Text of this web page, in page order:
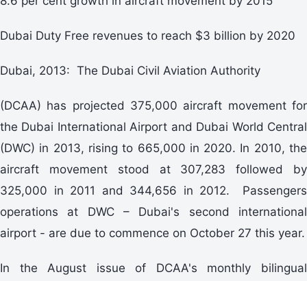
Dubai Duty Free revenues to reach $3 billion by 2020
Dubai, 2013: The Dubai Civil Aviation Authority
(DCAA) has projected 375,000 aircraft movement for
the Dubai International Airport and Dubai World Central
(DWC) in 2013, rising to 665,000 in 2020. In 2010, the
aircraft movement stood at 307,283 followed by
325,000 in 2011 and 344,656 in 2012. Passengers
operations at DWC – Dubai's second international
airport - are due to commence on October 27 this year.
In the August issue of DCAA's monthly bilingual